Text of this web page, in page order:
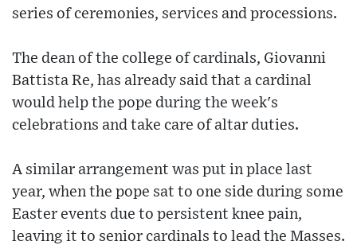
series of ceremonies, services and processions.
The dean of the college of cardinals, Giovanni
Battista Re, has already said that a cardinal
would help the pope during the week's
celebrations and take care of altar duties.
A similar arrangement was put in place last
year, when the pope sat to one side during some
Easter events due to persistent knee pain,
leaving it to senior cardinals to lead the Masses.